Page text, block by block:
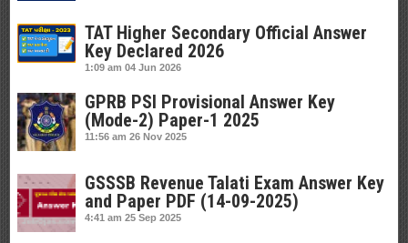
TAT Higher Secondary Official Answer
Key Declared 2026
1:09 am 04 Jun 2026
GPRB PSI Provisional Answer Key
(Mode-2) Paper-1 2025
11:56 am 26 Nov 2025
GSSSB Revenue Talati Exam Answer Key
and Paper PDF (14-09-2025)
4:41 am 25 Sep 2025